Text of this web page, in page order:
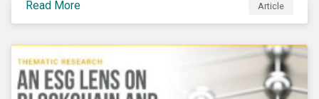
being arguably its most important sector. While the
European Union and its allies have been cautious to
are currently disrupting the flow of capital),
international oil companies are responding to the
crisis in their own capacity.
Read More Article